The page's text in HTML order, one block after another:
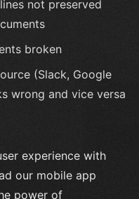
not preserved
broken
(Slack, Google
wrong and vice versa
experience with
our mobile app
power of